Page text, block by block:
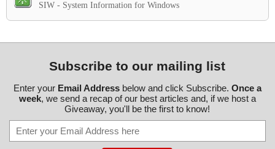
SIW - System Information for Windows
Subscribe to our mailing list
Enter your Email Addressbelow and click Subscribe. Once a
week, we send a recap of our best articles and, if we host a
Giveaway, you'll be the first to know!